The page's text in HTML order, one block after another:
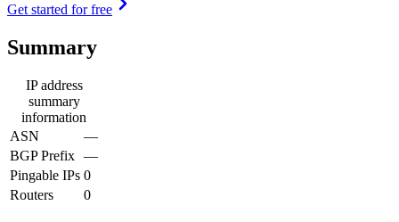
Get started for free
Summary
IP address
summary
information
ASN
—
BGP Prefix —
Pingable IPs 0
Routers
0